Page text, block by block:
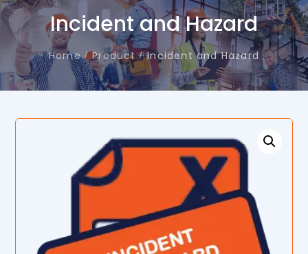
Incident and Hazard
Home Product Incident and Hazard